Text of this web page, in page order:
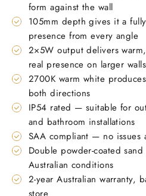
form against the wall
105mm depth gives it a
presence from every angle
2×5W output delivers
real presence on larger walls
2700K warm white
both directions
IP54 rated — suitable for
and bathroom installations
SAA compliant — no issues
Double powder-coated
Australian conditions
2-year Australian warranty,